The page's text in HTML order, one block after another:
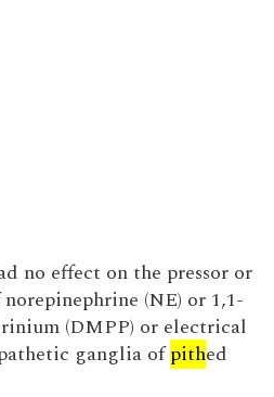
no effect on the pressor or
(NE) or 1,1-
(DMPP) or electrical
ganglia ofpithed